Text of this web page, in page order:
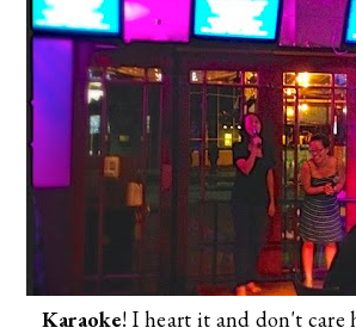
Karaoke! I heart it and don't care